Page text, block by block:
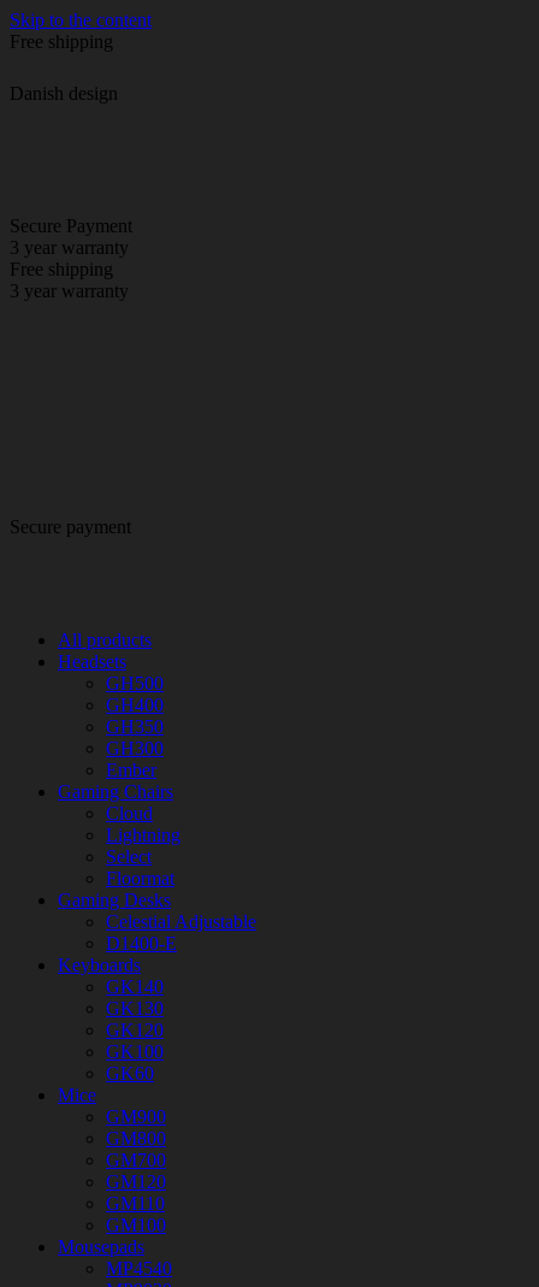
Skip to the content
Free shipping
Danish design
Secure Payment
3 year warranty
Free shipping
3 year warranty
Secure payment
All products
Headsets
GH500
GH400
GH350
GH300
Ember
Gaming Chairs
Cloud
Lightning
Select
Floormat
Gaming Desks
Celestial Adjustable
D1400-E
Keyboards
GK140
GK130
GK120
GK100
GK60
Mice
GM900
GM800
GM700
GM120
GM110
GM100
Mousepads
MP4540